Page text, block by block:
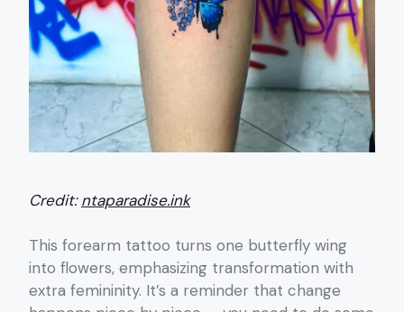
Credit:ntaparadise.ink
This forearm tattoo turns one butterfly wing
into flowers, emphasizing transformation with
extra femininity. It’s a reminder that change